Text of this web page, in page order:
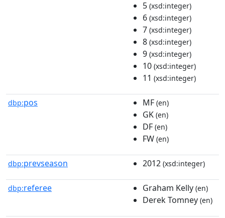
5 (xsd:integer)
6 (xsd:integer)
7 (xsd:integer)
8 (xsd:integer)
9 (xsd:integer)
10 (xsd:integer)
11 (xsd:integer)
dbp:pos MF (en)
GK (en)
DF (en)
FW (en)
dbp:prevseason 2012 (xsd:integer)
dbp:referee Graham Kelly (en)
Derek Tomney (en)